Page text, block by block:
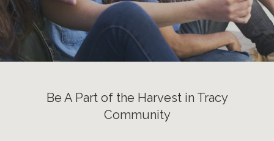
Be A Part of the Harvest in Tracy
Community